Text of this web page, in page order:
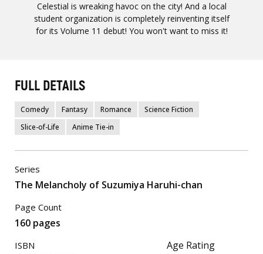
Celestial is wreaking havoc on the city! And a local
student organization is completely reinventing itself
for its Volume 11 debut! You won't want to miss it!
FULL DETAILS
Comedy Fantasy Romance
Science Fiction
Slice-of-Life
Anime Tie-in
Series
The Melancholy of Suzumiya Haruhi-chan
Page Count
160 pages
ISBN
Age Rating